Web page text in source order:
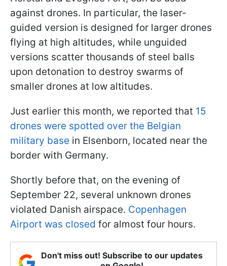
against drones. In particular, the laser-
guided version is designed for larger drones
flying at high altitudes, while unguided
versions scatter thousands of steel balls
upon detonation to destroy swarms of
smaller drones at low altitudes.
Just earlier this month, we reported that 15
drones were spotted over the Belgian
military base in Elsenborn, located near the
border with Germany.
Shortly before that, on the evening of
September 22, several unknown drones
violated Danish airspace. Copenhagen
Airport was closed for almost four hours.
Don't miss out! Subscribe to our updates